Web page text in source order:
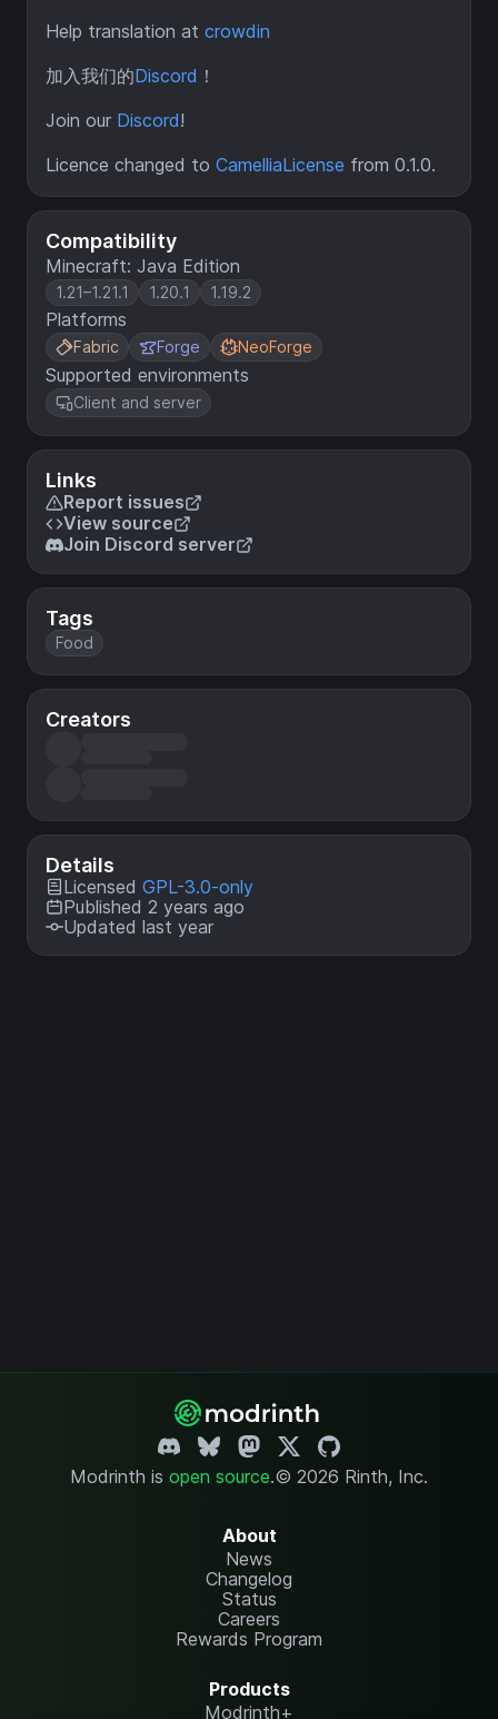
Compatibility
Minecraft: Java Edition
1.21–1.21.1 1.20.1 1.19.2
Platforms
Fabric Forge NeoForge
Supported environments
Client and server
Links
Report issues
View source
Join Discord server
Tags
Food
Creators
Details
Licensed GPL-3.0-only
Published 2 years ago
Updated last year
Help translation at crowdin
加入我们的Discord ！
Join our Discord!
Licence changed to CamelliaLicense from 0.1.0.
Modrinth is open source.© 2026 Rinth, Inc.
About
News
Changelog
Status
Careers
Rewards Program
Products
Modrinth+